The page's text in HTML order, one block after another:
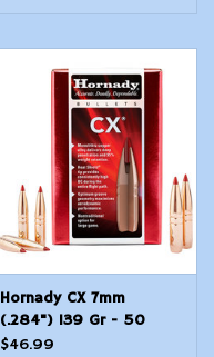
Hornady CX 7mm
(.284") 139 Gr - 50
Count
$46.99